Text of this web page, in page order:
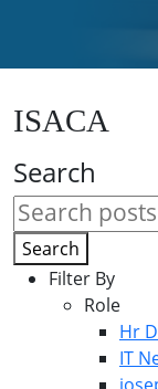
ISACA
Search
Search
Filter By
Role
Hr
IT